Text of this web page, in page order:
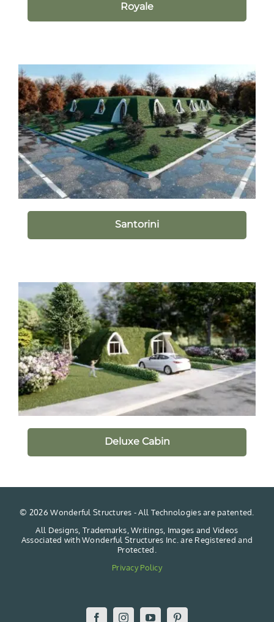
Royale
Santorini
Deluxe Cabin
© 2026 Wonderful Structures - All Technologies are patented.
All Designs, Trademarks, Writings, Images and Videos
Associated with Wonderful Structures Inc. are Registered and
Protected.
Privacy Policy